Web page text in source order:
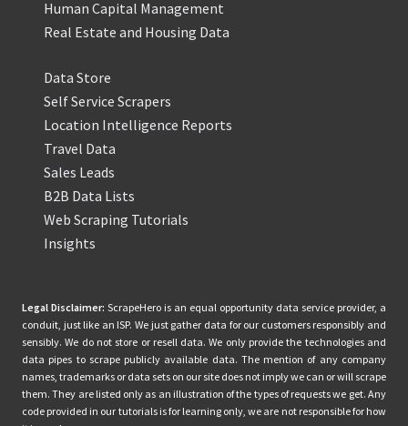
Human Capital Management
Real Estate and Housing Data
Data Store
Self Service Scrapers
Location Intelligence Reports
Travel Data
Sales Leads
B2B Data Lists
Web Scraping Tutorials
Insights
Legal Disclaimer: ScrapeHero is an equal opportunity data service provider, a
conduit, just like an ISP. We just gather data for our customers responsibly and
sensibly. We do not store or resell data. We only provide the technologies and
data pipes to scrape publicly available data. The mention of any company
names, trademarks or data sets on our site does not imply we can or will scrape
them. They are listed only as an illustration of the types of requests we get. Any
code provided in our tutorials is for learning only, we are not responsible for how